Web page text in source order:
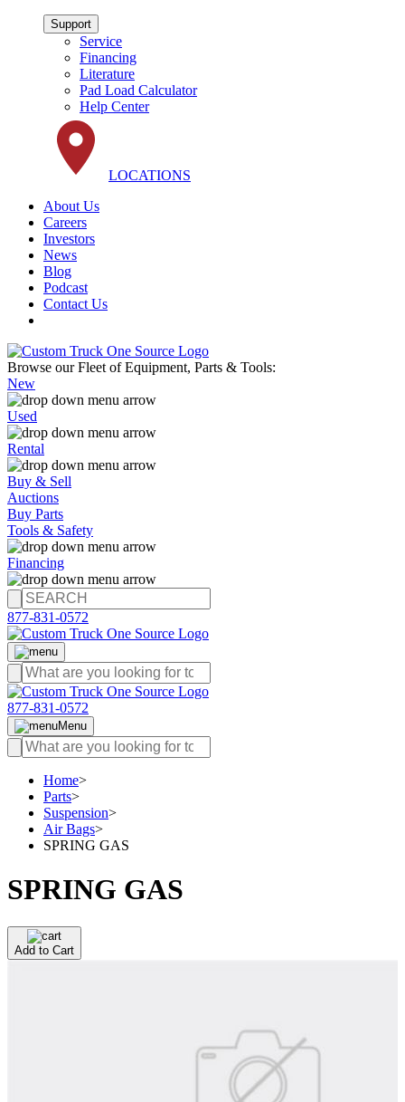
Support
Service
Financing
Literature
Pad Load Calculator
Help Center
LOCATIONS
About Us
Careers
Investors
News
Blog
Podcast
Contact Us
Browse our Fleet of Equipment, Parts & Tools:
New
Used
Rental
Buy & Sell
Auctions
Buy Parts
Tools & Safety
Financing
877-831-0572
877-831-0572
Menu
Home>
Parts>
Suspension>
Air Bags>
SPRING GAS
SPRING GAS
Add to Cart